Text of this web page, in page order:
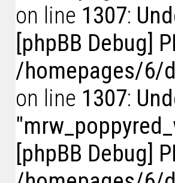
on line 1307:
[phpBB Debug]
/homepages/6/
on line 1307:
[phpBB Debug]